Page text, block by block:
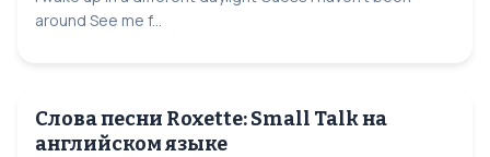
around See me f...
Слова песни Roxette: Small Talk на
английском языке